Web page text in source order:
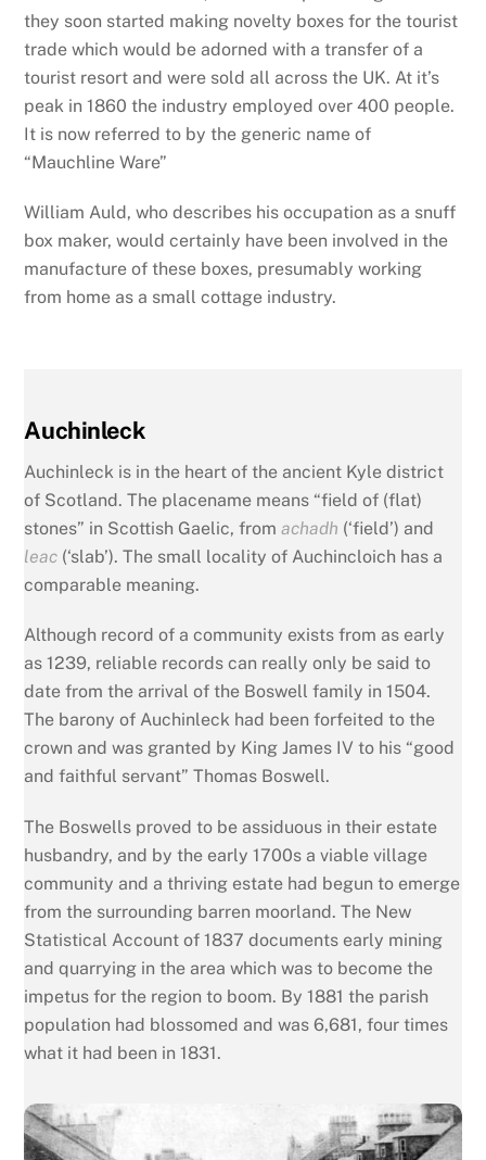
they soon started making novelty boxes for the tourist
trade which would be adorned with a transfer of a
tourist resort and were sold all across the UK. At it’s
peak in 1860 the industry employed over 400 people.
It is now referred to by the generic name of
“Mauchline Ware”
William Auld, who describes his occupation as a snuff
box maker, would certainly have been involved in the
manufacture of these boxes, presumably working
from home as a small cottage industry.
Auchinleck
Auchinleck is in the heart of the ancient Kyle district
of Scotland. The placename means “field of (flat)
stones” in Scottish Gaelic, fromachadh (‘field’) and
leac (‘slab’). The small locality of Auchincloich has a
comparable meaning.
Although record of a community exists from as early
as 1239, reliable records can really only be said to
date from the arrival of the Boswell family in 1504.
The barony of Auchinleck had been forfeited to the
crown and was granted by King James IV to his “good
and faithful servant” Thomas Boswell.
The Boswells proved to be assiduous in their estate
husbandry, and by the early 1700s a viable village
community and a thriving estate had begun to emerge
from the surrounding barren moorland. The New
Statistical Account of 1837 documents early mining
and quarrying in the area which was to become the
impetus for the region to boom. By 1881 the parish
population had blossomed and was 6,681, four times
what it had been in 1831.